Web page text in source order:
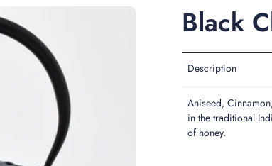
Black
Description
Aniseed,
in the traditional
of honey.